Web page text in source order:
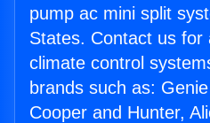
pump ac mini split
States. Contact us for
climate control
brands such as:
Cooper and Hunter,